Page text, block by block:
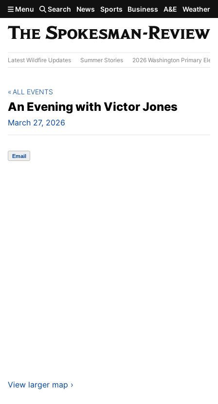
Skip to main content
Menu Search News Sports Business A&E Weather
Latest Wildfire Updates Summer Stories 2026 Washington Primary
An Evening with Victor Jones
March 27, 2026
ALL EVENTS
Email
View larger map ›